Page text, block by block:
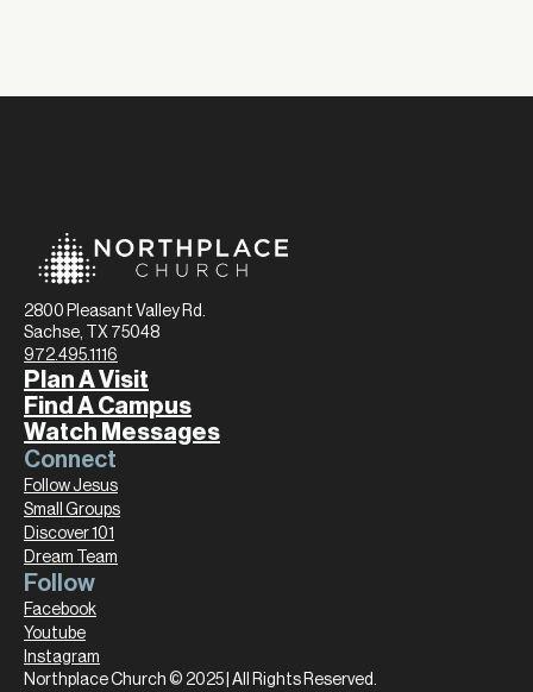
2800 Pleasant Valley Rd.
Sachse, TX 75048
972.495.1116
Plan A Visit
Find A Campus
Watch Messages
Connect
Follow Jesus
Small Groups
Discover 101
Dream Team
Follow
Facebook
Youtube
Instagram
Northplace Church © 2025 | All Rights Reserved.